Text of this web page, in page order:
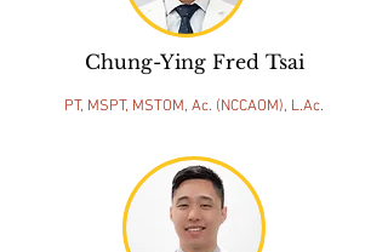
Chung-Ying Fred Tsai
PT, MSPT, MSTOM, Ac. (NCCAOM), L.Ac.